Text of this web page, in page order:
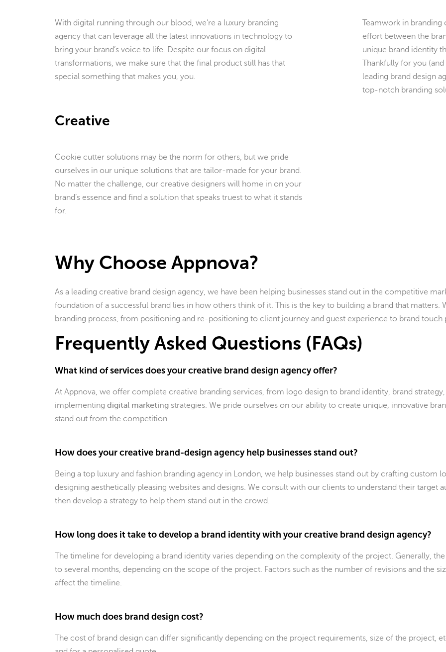
With digital running through our blood, we’re a luxury branding
agency that can leverage all the latest innovations in technology to
bring your brand’s voice to life. Despite our focus on digital
transformations, we make sure that the final product still has that
special something that makes you, you.
Creative
Cookie cutter solutions may be the norm for others, but we pride
ourselves in our unique solutions that are tailor-made for your brand.
No matter the challenge, our creative designers will home in on your
brand’s essence and find a solution that speaks truest to what it stands
for.
Teamwork in branding
effort between the
unique brand identity
Thankfully for you
leading brand design
top-notch branding
Why Choose Appnova?
As a leading creative brand design agency, we have been helping businesses stand out in the competitive
foundation of a successful brand lies in how others think of it. This is the key to building a brand that
branding process, from positioning and re-positioning to client journey and guest experience to brand touch
Frequently Asked Questions (FAQs)
What kind of services does your creative brand design agency offer?
At Appnova, we offer complete creative branding services, from logo design to brand identity, brand
implementing digital marketing strategies. We pride ourselves on our ability to create unique, innovative
stand out from the competition.
How does your creative brand-design agency help businesses stand out?
Being a top luxury and fashion branding agency in London, we help businesses stand out by crafting custom
designing aesthetically pleasing websites and designs. We consult with our clients to understand their target
then develop a strategy to help them stand out in the crowd.
How long does it take to develop a brand identity with your creative brand design agency?
The timeline for developing a brand identity varies depending on the complexity of the project. Generally,
to several months, depending on the scope of the project. Factors such as the number of revisions and the
affect the timeline.
How much does brand design cost?
The cost of brand design can differ significantly depending on the project requirements, size of the project,